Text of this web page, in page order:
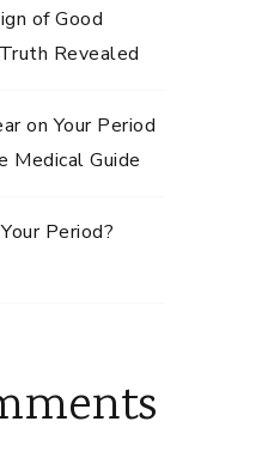
of Good
Revealed
on Your Period
Medical Guide
Period?